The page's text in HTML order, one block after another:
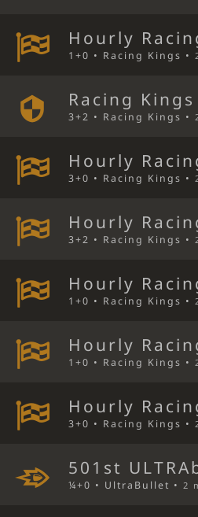
Hourly
1+0 • Racing Kings •
Racing
3+2 • Racing Kings •
Hourly
3+0 • Racing Kings •
Hourly
3+2 • Racing Kings •
Hourly
1+0 • Racing Kings •
Hourly
1+0 • Racing Kings •
Hourly
3+0 • Racing Kings •
501st
¼+0 • UltraBullet •2